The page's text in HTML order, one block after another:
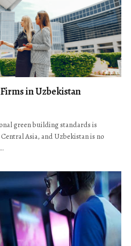
in Uzbekistan
green building standards is
Asia, and Uzbekistan is no